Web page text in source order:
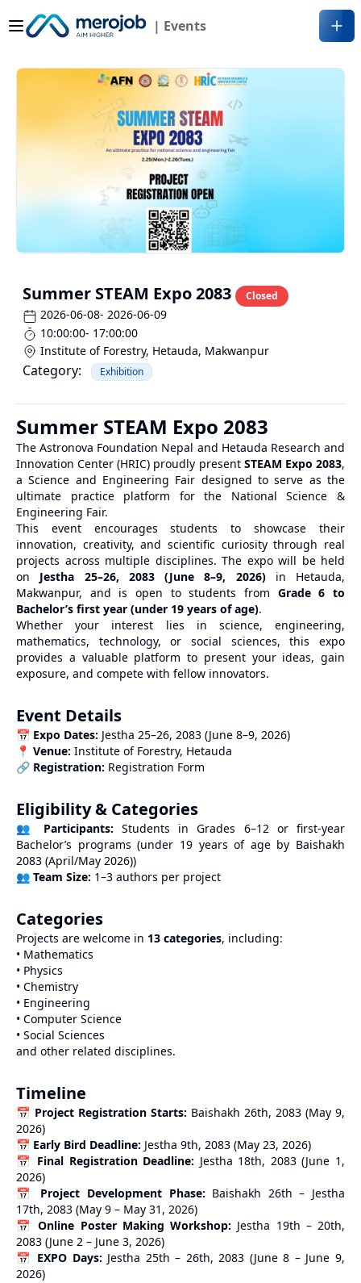
| Events
Summer STEAM Expo 2083 Closed
2026-06-08- 2026-06-09
10:00:00- 17:00:00
Institute of Forestry, Hetauda, Makwanpur
Category: Exhibition
Summer STEAM Expo 2083
The Astronova Foundation Nepal and Hetauda Research and
Innovation Center (HRIC) proudly present STEAM Expo 2083,
a Science and Engineering Fair designed to serve as the
ultimate practice platform for the National Science &
Engineering Fair.
This event encourages students to showcase their
innovation, creativity, and scientific curiosity through real
projects across multiple disciplines. The expo will be held
on Jestha 25–26, 2083 (June 8–9, 2026)in Hetauda,
Makwanpur, and is open to students from Grade 6 to
Bachelor’s first year (under 19 years of age).
Whether your interest lies in science, engineering,
mathematics, technology, or social sciences, this expo
provides a valuable platform to present your ideas, gain
exposure, and compete with fellow innovators.
Event Details
📅 Expo Dates: Jestha 25–26, 2083 (June 8–9, 2026)
📍 Venue: Institute of Forestry, Hetauda
🔗 Registration: Registration Form
Eligibility & Categories
👥 Participants: Students in Grades 6–12 or first-year
Bachelor’s programs (under 19 years of age by Baishakh
2083 (April/May 2026))
👥 Team Size: 1–3 authors per project
Categories
Projects are welcome in 13 categories, including:
• Mathematics
• Physics
• Chemistry
• Engineering
• Computer Science
• Social Sciences
and other related disciplines.
Timeline
📅 Project Registration Starts: Baishakh 26th, 2083 (May 9,
2026)
📅 Early Bird Deadline: Jestha 9th, 2083 (May 23, 2026)
📅 Final Registration Deadline: Jestha 18th, 2083 (June 1,
2026)
📅 Project Development Phase: Baishakh 26th – Jestha
17th, 2083 (May 9 – May 31, 2026)
📅Online Poster Making Workshop: Jestha 19th – 20th,
2083 (June 2 – June 3, 2026)
📅 EXPO Days: Jestha 25th – 26th, 2083 (June 8 – June 9,
2026)